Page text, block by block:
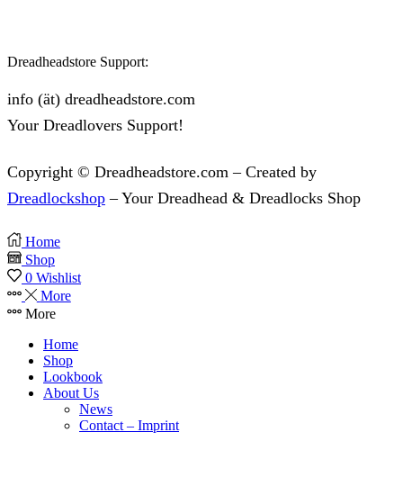
Dreadheadstore Support:
info (ät) dreadheadstore.com
Your Dreadlovers Support!
Copyright © Dreadheadstore.com – Created by
Dreadlockshop – Your Dreadhead & Dreadlocks Shop
Home
Shop
0 Wishlist
More
More
Home
Shop
Lookbook
About Us
News
Contact – Imprint